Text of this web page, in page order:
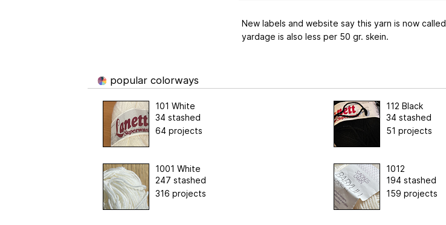
New labels and website say this yarn is now called
yardage is also less per 50 gr. skein.
popular colorways
101 White
34 stashed
64 projects
112 Black
34 stashed
51 projects
1001 White
247 stashed
316 projects
1012
194 stashed
159 projects